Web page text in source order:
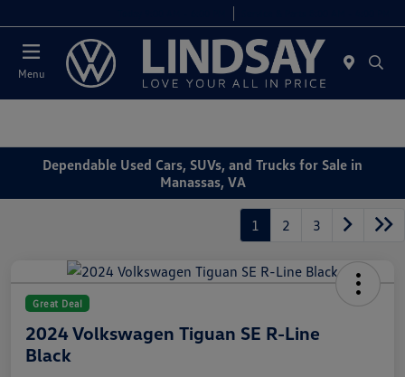
Menu
Dependable Used Cars, SUVs, and Trucks for Sale in
Manassas, VA
1 2 3
Great Deal
2024 Volkswagen Tiguan SE R-Line
Black